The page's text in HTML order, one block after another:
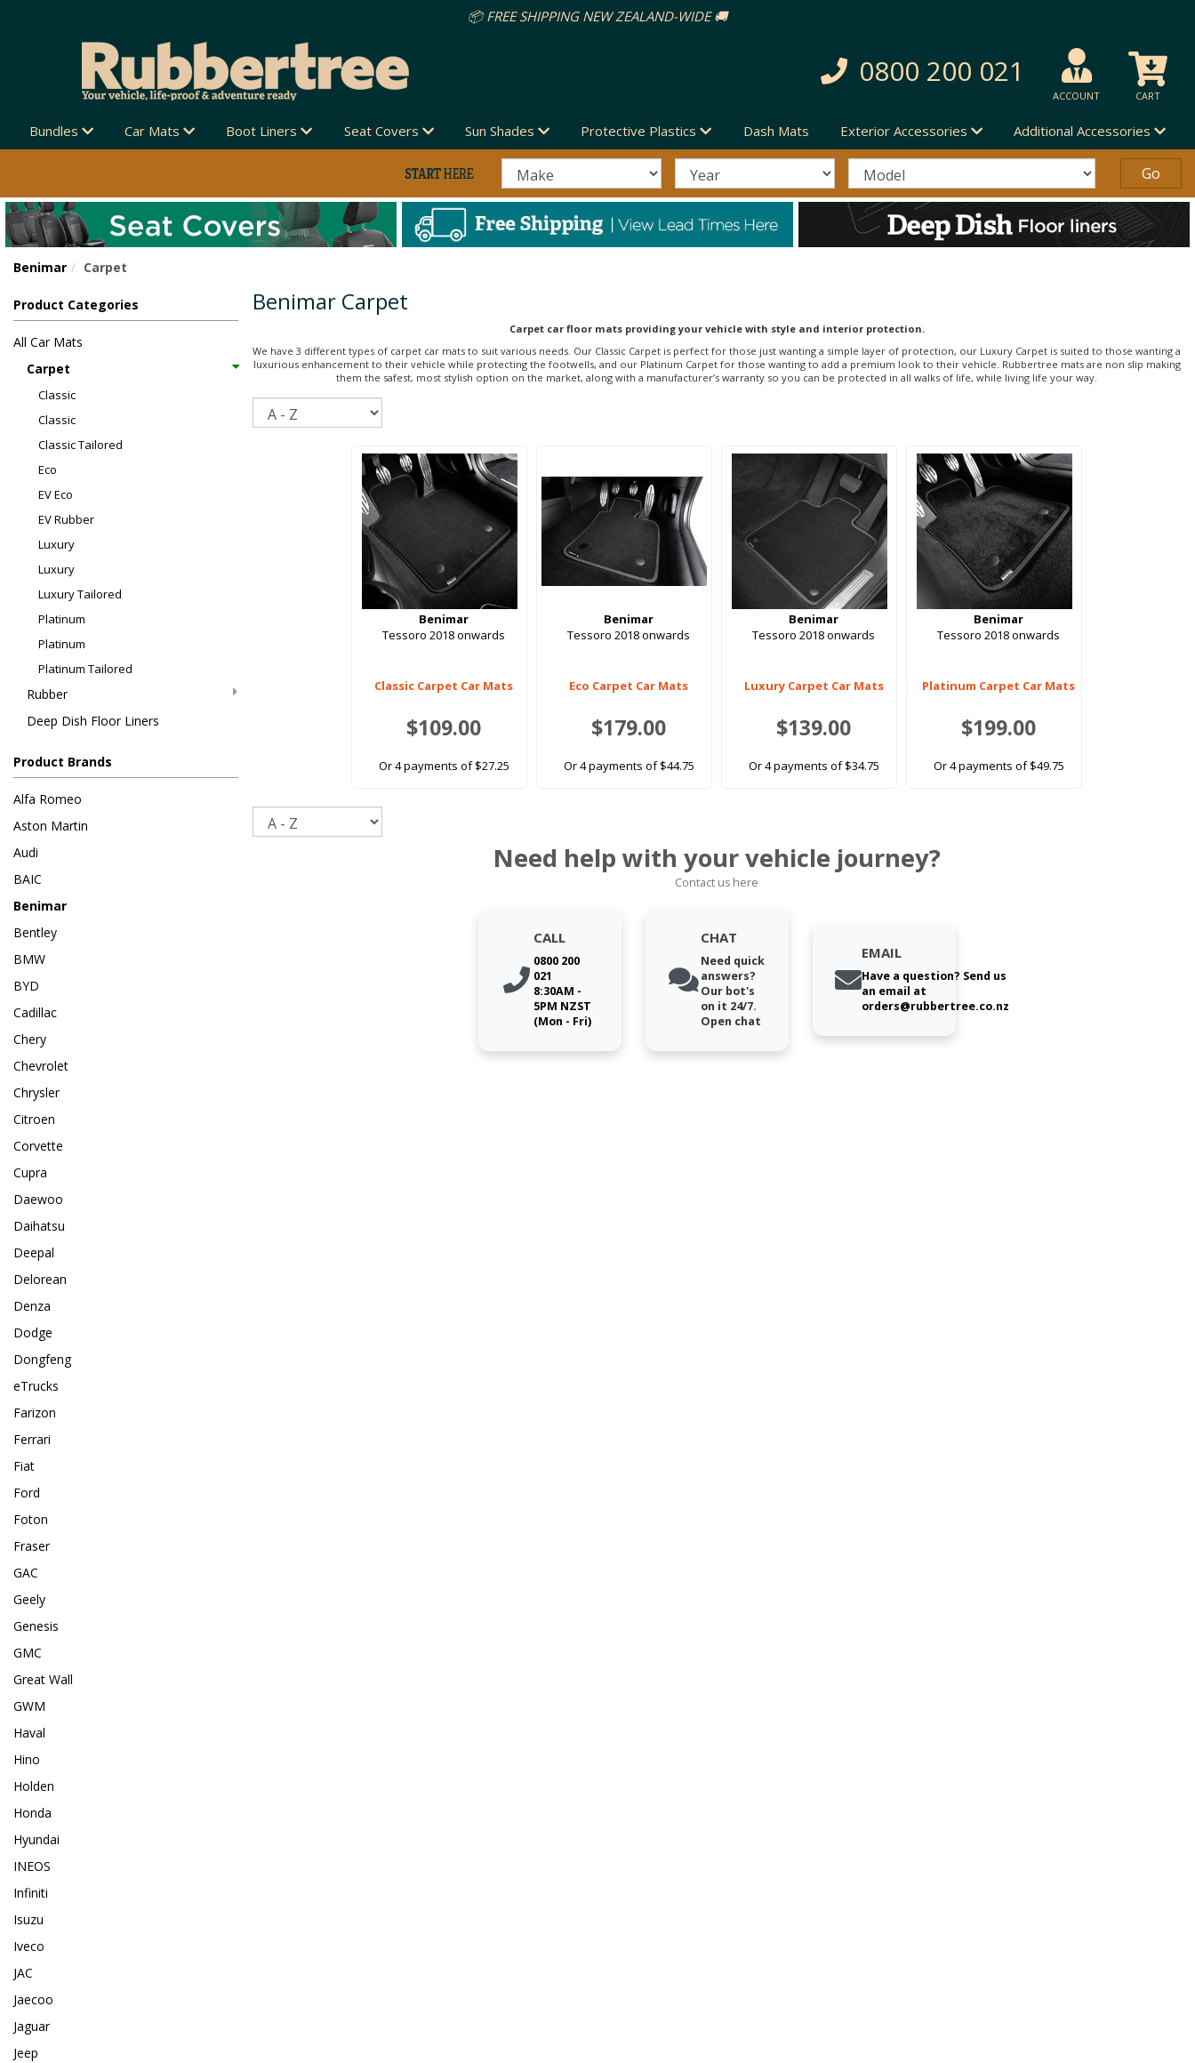
0800 200 021
ACCOUNT CART
Bundles Car Mats Boot Liners Seat Covers Sun Shades Protective Plastics Dash Mats Exterior Accessories Additional Accessories
Benimar Carpet
Product Categories
All Car Mats
Carpet
Classic
Classic
Classic Tailored
Eco
EV Eco
EV Rubber
Luxury
Luxury
Luxury Tailored
Platinum
Platinum
Platinum Tailored
Rubber
Deep Dish Floor Liners
Product Brands
Alfa Romeo
Aston Martin
Audi
BAIC
Benimar
Bentley
BMW
BYD
Cadillac
Chery
Chevrolet
Chrysler
Citroen
Corvette
Cupra
Daewoo
Daihatsu
Deepal
Delorean
Denza
Dodge
Dongfeng
eTrucks
Farizon
Ferrari
Fiat
Ford
Foton
Fraser
GAC
Geely
Genesis
GMC
Great Wall
GWM
Haval
Hino
Holden
Honda
Hyundai
INEOS
Infiniti
Isuzu
Iveco
JAC
Jaecoo
Jaguar
Jeep
Benimar Carpet
Carpet car floor mats providing your vehicle with style and interior protection.
We have 3 different types of carpet car mats to suit various needs. Our Classic Carpet is perfect for those just wanting a simple layer of protection, our Luxury Carpet is suited to those wanting a
luxurious enhancement to their vehicle while protecting the footwells, and our Platinum Carpet for those wanting to add a premium look to their vehicle. Rubbertree mats are non slip making
them the safest, most stylish option on the market, along with a manufacturer’s warranty so you can be protected in all walks of life, while living life your way.
Benimar
Tessoro 2018 onwards
Classic Carpet Car Mats
$109.00
Or 4 payments of $27.25
Benimar
Tessoro 2018 onwards
Eco Carpet Car Mats
$179.00
Or 4 payments of $44.75
Benimar
Tessoro 2018 onwards
Luxury Carpet Car Mats
$139.00
Or 4 payments of $34.75
Benimar
Tessoro 2018 onwards
Platinum Carpet Car Mats
$199.00
Or 4 payments of $49.75
Need help with your vehicle journey?
Contact us here
CALL
0800 200
021
8:30AM -
5PM NZST
(Mon - Fri)
CHAT
Need quick
answers?
Our bot's
on it 24/7.
Open chat
EMAIL
Have a question? Send us
an email at
orders@rubbertree.co.nz